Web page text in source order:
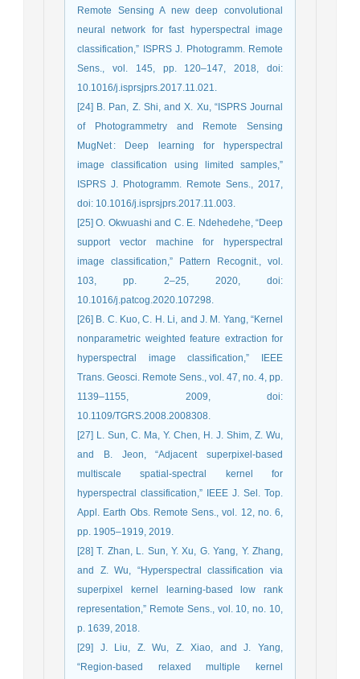
Remote Sensing A new deep convolutional
neural network for fast hyperspectral image
classification,” ISPRS J. Photogramm. Remote
Sens., vol. 145, pp. 120–147, 2018, doi:
10.1016/j.isprsjprs.2017.11.021.
[24] B. Pan, Z. Shi, and X. Xu, “ISPRS Journal
of Photogrammetry and Remote Sensing
MugNet : Deep learning for hyperspectral
image classification using limited samples,”
ISPRS J. Photogramm. Remote Sens., 2017,
doi: 10.1016/j.isprsjprs.2017.11.003.
[25] O. Okwuashi and C. E. Ndehedehe, “Deep
support vector machine for hyperspectral
image classification,” Pattern Recognit., vol.
103, pp. 2–25, 2020, doi:
10.1016/j.patcog.2020.107298.
[26] B. C. Kuo, C. H. Li, and J. M. Yang, “Kernel
nonparametric weighted feature extraction for
hyperspectral image classification,” IEEE
Trans. Geosci. Remote Sens., vol. 47, no. 4, pp.
1139–1155, 2009, doi:
10.1109/TGRS.2008.2008308.
[27] L. Sun, C. Ma, Y. Chen, H. J. Shim, Z. Wu,
and B. Jeon, “Adjacent superpixel-based
multiscale spatial-spectral kernel for
hyperspectral classification,” IEEE J. Sel. Top.
Appl. Earth Obs. Remote Sens., vol. 12, no. 6,
pp. 1905–1919, 2019.
[28] T. Zhan, L. Sun, Y. Xu, G. Yang, Y. Zhang,
and Z. Wu, “Hyperspectral classification via
superpixel kernel learning-based low rank
representation,” Remote Sens., vol. 10, no. 10,
p. 1639, 2018.
[29] J. Liu, Z. Wu, Z. Xiao, and J. Yang,
“Region-based relaxed multiple kernel